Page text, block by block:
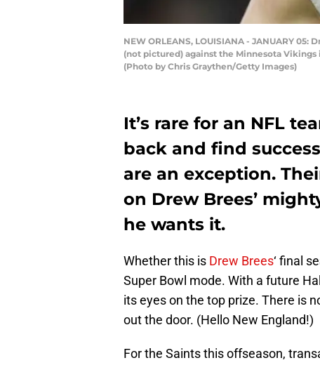
NEW ORLEANS, LOUISIANA - JANUARY
(not pictured) against the Minnesota Vikings
(Photo by Chris Graythen/Getty Images)
It’s rare for an NFL
back and find
are an exception.
on Drew Brees’
he wants it.
Whether this is Drew Brees‘ final
Super Bowl mode. With a future
its eyes on the top prize. There is
out the door. (Hello New England!)
For the Saints this offseason,